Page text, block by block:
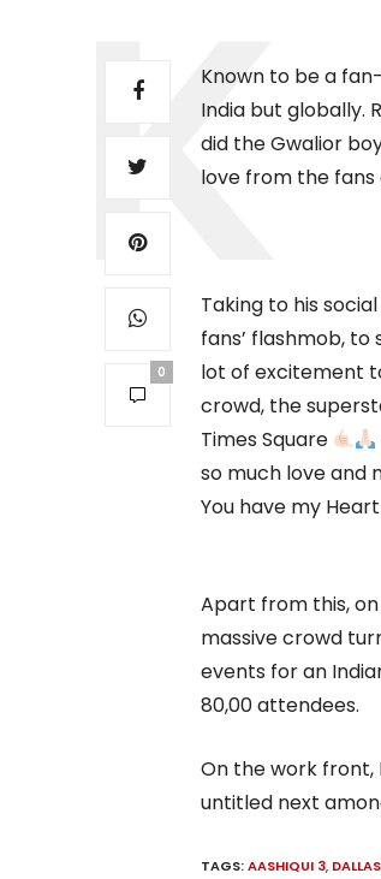
0
Known to be a
India but globally.
did the Gwalior
love from the
Taking to his
fans’ flashmob, to
lot of excitement
crowd, the
Times Square
so much love and
You have my Heart
Apart from this, on
massive crowd
events for an
80,00 attendees.
On the work front,
untitled next
TAGS:AASHIQUI 3, DALLAS